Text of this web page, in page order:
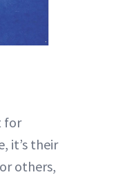
for
it’s their
others,